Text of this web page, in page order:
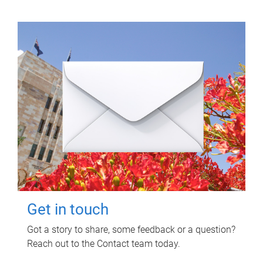
Get in touch
Got a story to share, some feedback or a question?
Reach out to the Contact team today.